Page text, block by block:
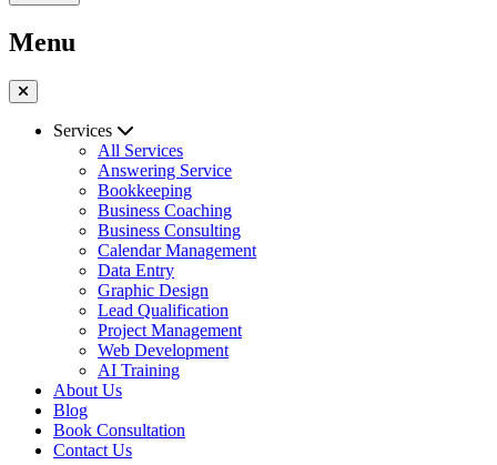
Menu
Services
All Services
Answering Service
Bookkeeping
Business Coaching
Business Consulting
Calendar Management
Data Entry
Graphic Design
Lead Qualification
Project Management
Web Development
AI Training
About Us
Blog
Book Consultation
Contact Us